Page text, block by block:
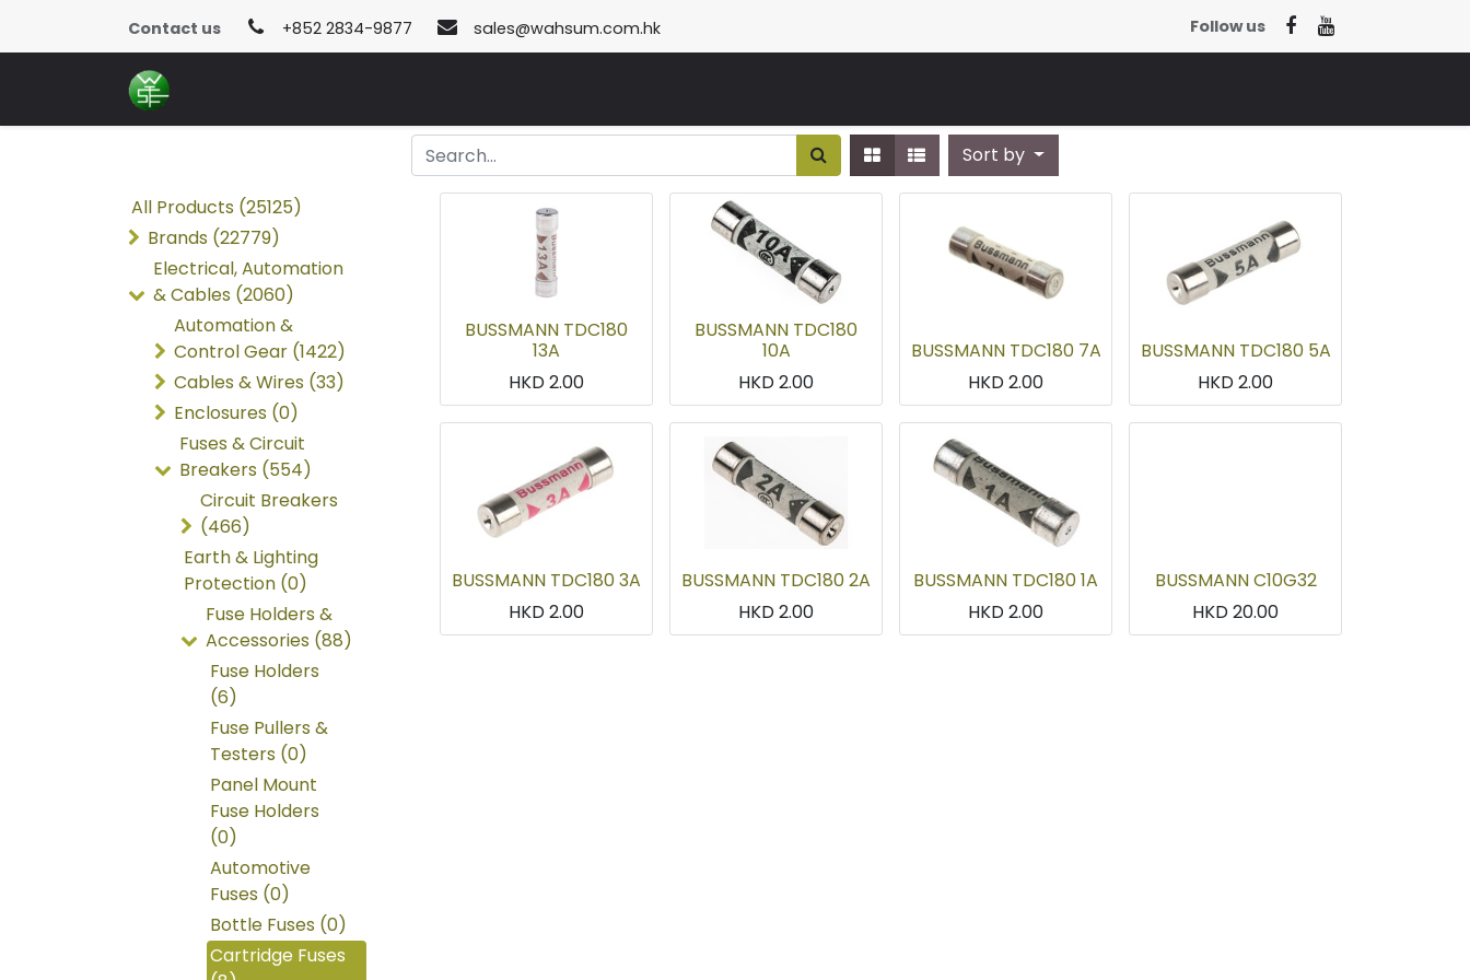
Contact us +852 2834-9877 sales@wahsum.com.hk Follow us
Sort by
All Products (25125)
Brands (22779)
Electrical, Automation
& Cables (2060)
Automation &
Control Gear (1422)
Cables & Wires (33)
Enclosures (0)
Fuses & Circuit
Breakers (554)
Circuit Breakers
(466)
Earth & Lighting
Protection (0)
Fuse Holders &
Accessories (88)
Fuse Holders
(6)
Fuse Pullers &
Testers (0)
Panel Mount
Fuse Holders
(0)
Automotive
Fuses (0)
Bottle Fuses (0)
Cartridge Fuses
BUSSMANN TDC180
13A
HKD2.00
BUSSMANN TDC180
10A
HKD2.00
BUSSMANN TDC180 7A
HKD2.00
BUSSMANN TDC180 5A
HKD2.00
BUSSMANN TDC180 3A
HKD2.00
BUSSMANN TDC180 2A
HKD2.00
BUSSMANN TDC180 1A
HKD2.00
BUSSMANN C10G32
HKD20.00